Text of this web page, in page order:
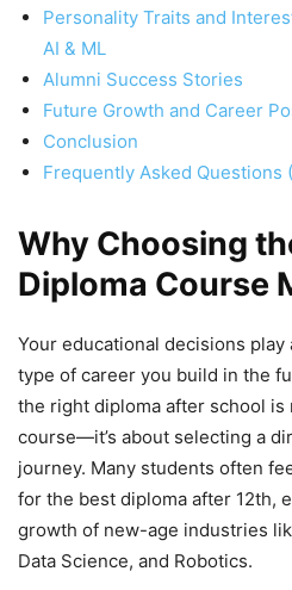
Personality Traits and
AI & ML
Alumni Success Stories
Future Growth and Career
Conclusion
Frequently Asked Questions
Why Choosing
Diploma Course
Your educational decisions
type of career you build in the
the right diploma after school
course—it’s about selecting a
journey. Many students often
for the best diploma after 12th,
growth of new-age industries
Data Science, and Robotics.